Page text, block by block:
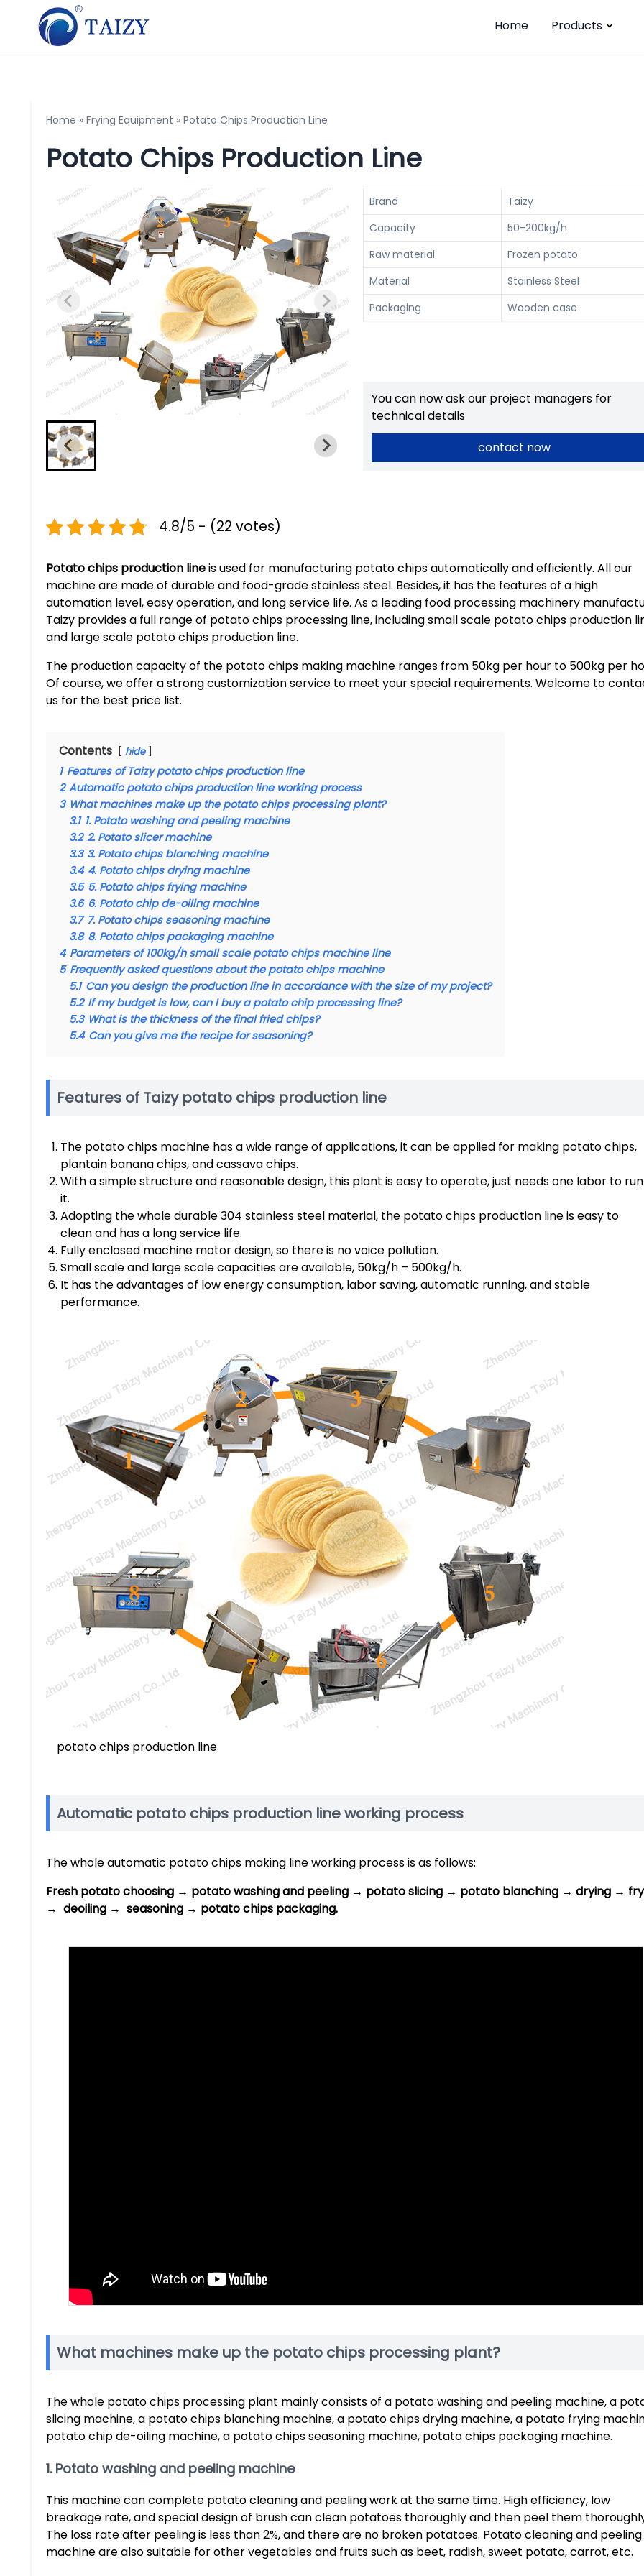
Home Products
Home » Frying Equipment » Potato Chips Production Line
Potato Chips Production Line
Brand
Taizy
Capacity
50-200kg/h
Raw material
Frozen potato
Material
Stainless Steel
Packaging
Wooden case
You can now ask our project managers for
technical details
contact now
4.8/5 - (22 votes)
Potato chips production lineis used for manufacturing potato chips automatically and efficiently. All our
machine are made of durable and food-grade stainless steel. Besides, it has the features of a high
automation level, easy operation, and long service life. As a leading food processing machinery
Taizy provides a full range of potato chips processing line, including small scale potato chips production
and large scale potato chips production line.
The production capacity of the potato chips making machine ranges from 50kg per hour to 500kg per
Of course, we offer a strong customization service to meet your special requirements. Welcome to
us for the best price list.
Contents hide
1 Features of Taizy potato chips production line
2 Automatic potato chips production line working process
3 What machines make up the potato chips processing plant?
3.1 1. Potato washing and peeling machine
3.2 2. Potato slicer machine
3.3 3. Potato chips blanching machine
3.4 4. Potato chips drying machine
3.5 5. Potato chips frying machine
3.6 6. Potato chip de-oiling machine
3.7 7. Potato chips seasoning machine
3.8 8. Potato chips packaging machine
4 Parameters of 100kg/h small scale potato chips machine line
5 Frequently asked questions about the potato chips machine
5.1 Can you design the production line in accordance with the size of my project?
5.2 If my budget is low, can I buy a potato chip processing line?
5.3 What is the thickness of the final fried chips?
5.4 Can you give me the recipe for seasoning?
Features of Taizy potato chips production line
The potato chips machine has a wide range of applications, it can be applied for making potato chips,
plantain banana chips, and cassava chips.
With a simple structure and reasonable design, this plant is easy to operate, just needs one labor to run
it.
Adopting the whole durable 304 stainless steel material, the potato chips production line is easy to
clean and has a long service life.
Fully enclosed machine motor design, so there is no voice pollution.
Small scale and large scale capacities are available, 50kg/h – 500kg/h.
It has the advantages of low energy consumption, labor saving, automatic running, and stable
performance.
potato chips production line
Automatic potato chips production line working process
The whole automatic potato chips making line working process is as follows:
Fresh potato choosing → potato washing and peeling → potato slicing → potato blanching → drying →
→ deoiling → seasoning → potato chips packaging.
What machines make up the potato chips processing plant?
The whole potato chips processing plant mainly consists of a potato washing and peeling machine, a
slicing machine, a potato chips blanching machine, a potato chips drying machine, a potato frying
potato chip de-oiling machine, a potato chips seasoning machine, potato chips packaging machine.
1. Potato washing and peeling machine
This machine can complete potato cleaning and peeling work at the same time. High efficiency, low
breakage rate, and special design of brush can clean potatoes thoroughly and then peel them
The loss rate after peeling is less than 2%, and there are no broken potatoes. Potato cleaning and peeling
machine are also suitable for other vegetables and fruits such as beet, radish, sweet potato, carrot, etc.